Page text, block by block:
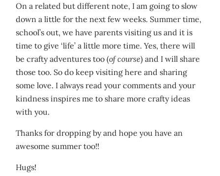
On a related but different note, I am going to slow
down a little for the next few weeks. Summer time,
school’s out, we have parents visiting us and it is
time to give ‘life’ a little more time. Yes, there will
be crafty adventures too (of course) and I will share
those too. So do keep visiting here and sharing
some love. I always read your comments and your
kindness inspires me to share more crafty ideas
with you.
Thanks for dropping by and hope you have an
awesome summer too!!
Hugs!